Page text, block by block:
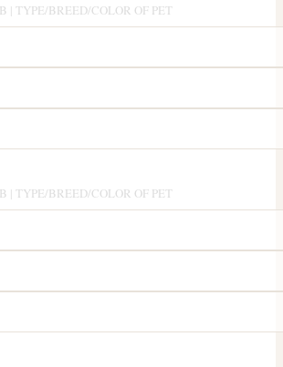
| TYPE/BREED/COLOR OF PET
| TYPE/BREED/COLOR OF PET